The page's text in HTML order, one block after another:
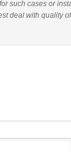
such cases or
deal with quality of